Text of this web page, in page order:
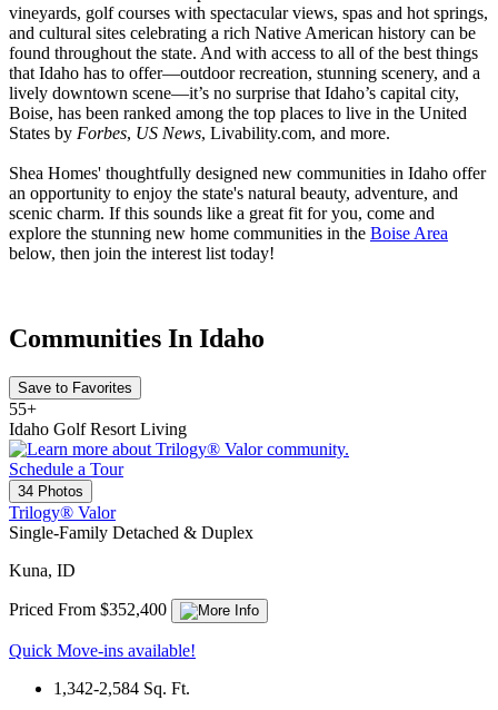
vineyards, golf courses with spectacular views, spas and hot springs,
and cultural sites celebrating a rich Native American history can be
found throughout the state. And with access to all of the best things
that Idaho has to offer—outdoor recreation, stunning scenery, and a
lively downtown scene—it’s no surprise that Idaho’s capital city,
Boise, has been ranked among the top places to live in the United
States by Forbes, US News, Livability.com, and more.
Shea Homes' thoughtfully designed new communities in Idaho offer
an opportunity to enjoy the state's natural beauty, adventure, and
scenic charm. If this sounds like a great fit for you, come and
explore the stunning new home communities in the Boise Area
below, then join the interest list today!
Communities In Idaho
Save to Favorites
55+
Idaho Golf Resort Living
Schedule a Tour
34 Photos
Trilogy® Valor
Single-Family Detached & Duplex
Kuna, ID
Priced From $352,400
Quick Move-ins available!
1,342-2,584 Sq. Ft.